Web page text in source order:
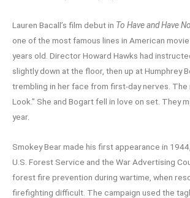
Lauren Bacall’s film debut in To Have and Have
one of the most famous lines in American
years old. Director Howard Hawks had
slightly down at the floor, then up at Humphrey
trembling in her face from first-day nerves. The
Look.” She and Bogart fell in love on set. They
year.
Smokey Bear made his first appearance in
U.S. Forest Service and the War Advertising
forest fire prevention during wartime, when
firefighting difficult. The campaign used the